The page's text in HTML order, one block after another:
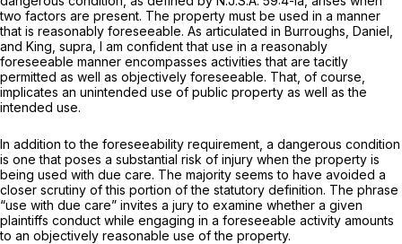
two factors are present. The property must be used in a manner
that is reasonably foreseeable. As articulated in Burroughs, Daniel,
and King, supra, I am confident that use in a reasonably
foreseeable manner encompasses activities that are tacitly
permitted as well as objectively foreseeable. That, of course,
implicates an unintended use of public property as well as the
intended use.
In addition to the foreseeability requirement, a dangerous condition
is one that poses a substantial risk of injury when the property is
being used with due care. The majority seems to have avoided a
closer scrutiny of this portion of the statutory definition. The phrase
“use with due care” invites a jury to examine whether a given
plaintiffs conduct while engaging in a foreseeable activity amounts
to an objectively reasonable use of the property.